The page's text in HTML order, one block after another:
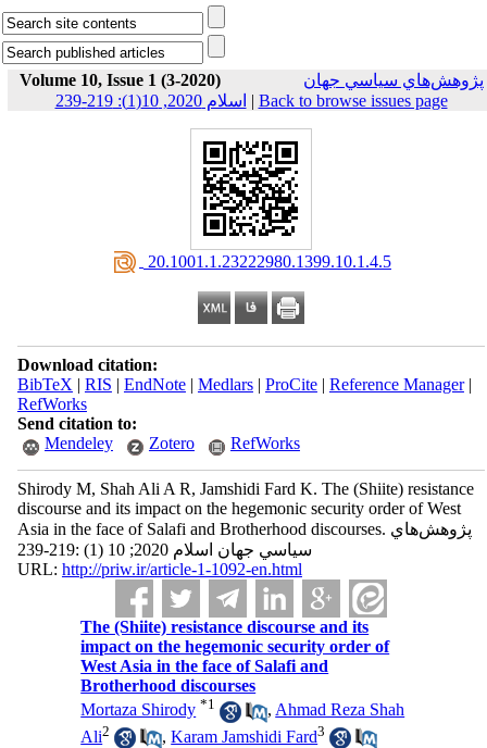
Volume 10, Issue 1 (3-2020)
پژوهش‌هاي سياسي جهان
اسلام 2020, 10(1): 219-239 | Back to browse issues page
‎ 20.1001.1.23222980.1399.10.1.4.5
Download citation:
BibTeX | RIS | EndNote| Medlars| ProCite| Reference Manager|
RefWorks
Send citation to:
Mendeley
Zotero RefWorks
Shirody M, Shah Ali A R, Jamshidi Fard K. The (Shiite) resistance
discourse and its impact on the hegemonic security order of West
Asia in the face of Salafi and Brotherhood discourses. پژوهش‌هاي
سياسي جهان اسلام 2020; 10 (1) :219-239
URL: http://priw.ir/article-1-1092-en.html
The (Shiite) resistance discourse and its
impact on the hegemonic security order of
West Asia in the face of Salafi and
Brotherhood discourses
Mortaza Shirody *1 , Ahmad Reza Shah
Ali2 ,Karam Jamshidi Fard3